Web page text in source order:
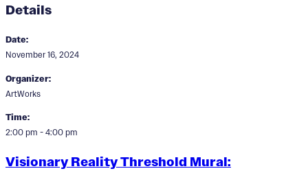
Details
Date:
November 16, 2024
Organizer:
ArtWorks
Time:
2:00 pm - 4:00 pm
Visionary Reality Threshold Mural: